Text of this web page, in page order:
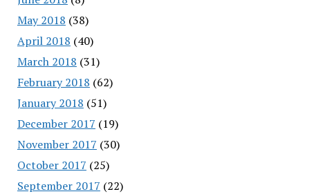
May 2018 (38)
April 2018 (40)
March 2018 (31)
February 2018 (62)
January 2018 (51)
December 2017 (19)
November 2017 (30)
October 2017 (25)
September 2017 (22)